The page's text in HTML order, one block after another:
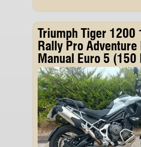
Triumph Tiger 1200
Rally Pro Adventure
Manual Euro 5 (150